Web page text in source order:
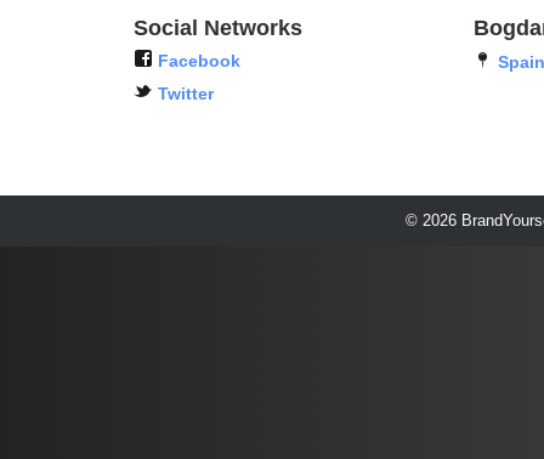
Social Networks
Facebook
Twitter
Spain
© 2026